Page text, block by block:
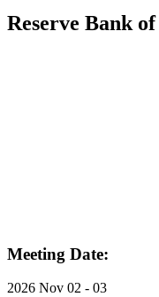
Reserve Bank
Meeting Date:
2026 Nov 02 - 03